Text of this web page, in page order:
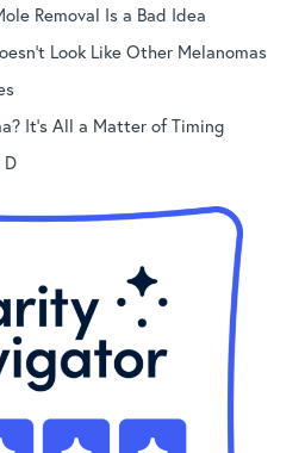
Removal Is a Bad Idea
Look Like Other Melanomas
It’s All a Matter of Timing
D